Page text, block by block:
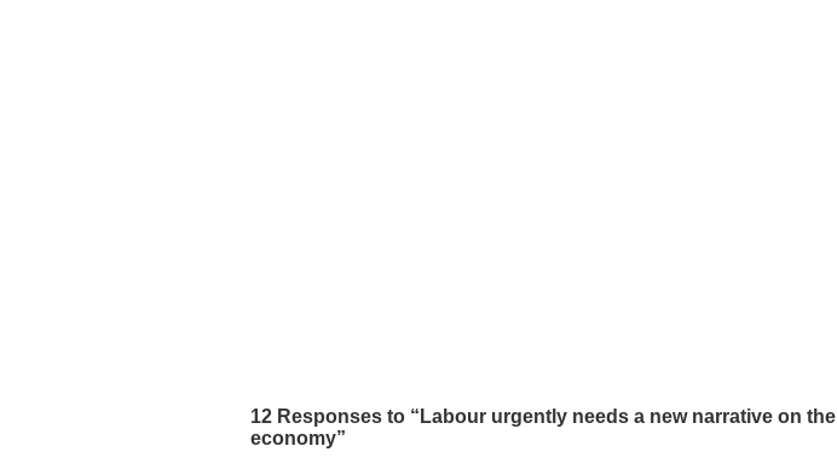
12 Responses to “Labour urgently needs a new narrative on the
economy”